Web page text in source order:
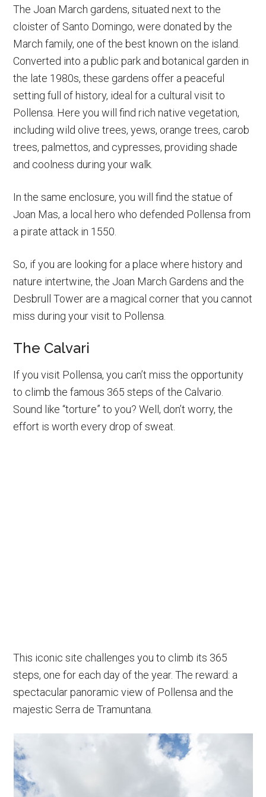
The Joan March gardens, situated next to the
cloister of Santo Domingo, were donated by the
March family, one of the best known on the island.
Converted into a public park and botanical garden in
the late 1980s, these gardens offer a peaceful
setting full of history, ideal for a cultural visit to
Pollensa. Here you will find rich native vegetation,
including wild olive trees, yews, orange trees, carob
trees, palmettos, and cypresses, providing shade
and coolness during your walk.
In the same enclosure, you will find the statue of
Joan Mas, a local hero who defended Pollensa from
a pirate attack in 1550.
So, if you are looking for a place where history and
nature intertwine, the Joan March Gardens and the
Desbrull Tower are a magical corner that you cannot
miss during your visit to Pollensa.
The Calvari
If you visit Pollensa, you can’t miss the opportunity
to climb the famous 365 steps of the Calvario.
Sound like “torture” to you? Well, don’t worry, the
effort is worth every drop of sweat.
This iconic site challenges you to climb its 365
steps, one for each day of the year. The reward: a
spectacular panoramic view of Pollensa and the
majestic Serra de Tramuntana.